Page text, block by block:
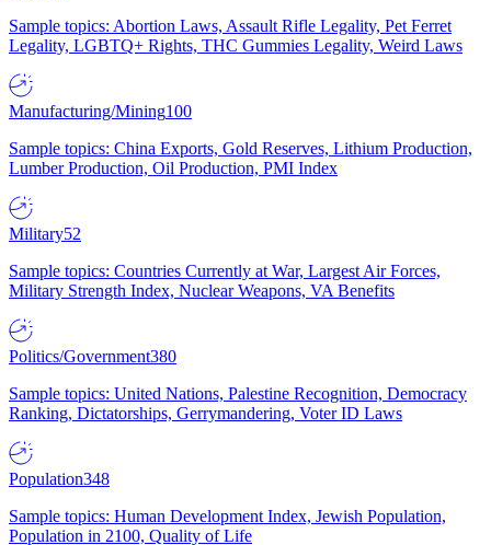
Sample topics: Abortion Laws, Assault Rifle Legality, Pet Ferret
Legality, LGBTQ+ Rights, THC Gummies Legality, Weird Laws
Manufacturing/Mining100
Sample topics: China Exports, Gold Reserves, Lithium Production,
Lumber Production, Oil Production, PMI Index
Military52
Sample topics: Countries Currently at War, Largest Air Forces,
Military Strength Index, Nuclear Weapons, VA Benefits
Politics/Government380
Sample topics: United Nations, Palestine Recognition, Democracy
Ranking, Dictatorships, Gerrymandering, Voter ID Laws
Population348
Sample topics: Human Development Index, Jewish Population,
Population in 2100, Quality of Life